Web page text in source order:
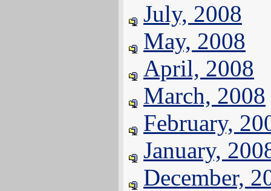
July, 2008
May, 2008
April, 2008
March, 2008
February,
January,
December,